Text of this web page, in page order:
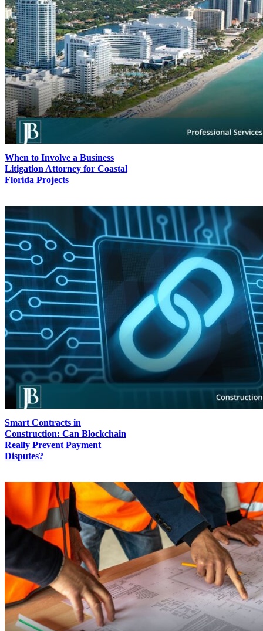
When to Involve a Business
Litigation Attorney for Coastal
Florida Projects
Smart Contracts in
Construction: Can Blockchain
Really Prevent Payment
Disputes?